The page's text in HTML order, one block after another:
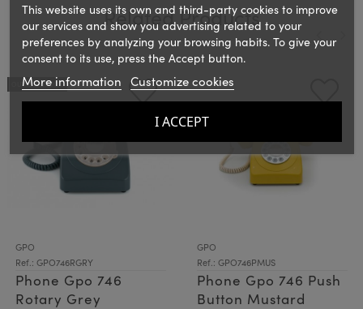
Related Products
OUT-OF-STOCK
GPO
Ref.: GPO746RGRY
Phone Gpo 746
Rotary Grey
GPO
Ref.: GPO746PMUS
Phone Gpo 746 Push
Button Mustard
This website uses its own and third-party cookies to improve
our services and show you advertising related to your
preferences by analyzing your browsing habits. To give your
consent to its use, press the Accept button.
More information Customize cookies
I ACCEPT